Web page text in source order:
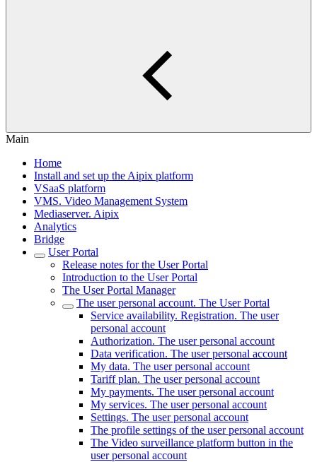
Main
Home
Install and set up the Aipix platform
VSaaS platform
VMS. Video Management System
Mediaservеr. Aipix
Anаlytics
Bridgе
Usеr Portal
Release notes for the User Portal
Introduction to the User Portal
The User Portal Manager
The user personal account. The User Portal
Service availability. Registration. The user
personal account
Authorization. The user personal account
Data verification. The user personal account
My data. The user personal account
Tariff plan. The user personal account
My payments. The user personal account
My services. The user personal account
Settings. The user personal account
The profile settings of the user personal account
The Video surveillance platform button in the
user personal account